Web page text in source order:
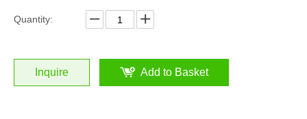
Quantity:
Inquire Add to Basket